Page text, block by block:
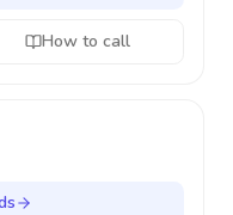
How to call